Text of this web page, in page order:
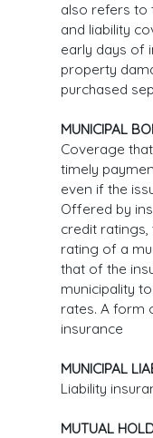
also refers to
and liability
early days of
property
purchased
MUNICIPAL
Coverage
timely
even if the
Offered by
credit
rating of a
that of the
municipality
rates. A form
insurance
MUNICIPAL
Liability
MUTUAL